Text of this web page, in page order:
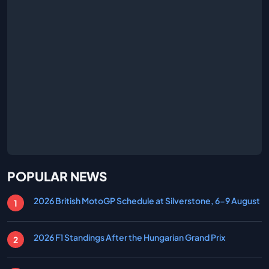
POPULAR NEWS
2026 British MotoGP Schedule at Silverstone, 6-9 August
2026 F1 Standings After the Hungarian Grand Prix